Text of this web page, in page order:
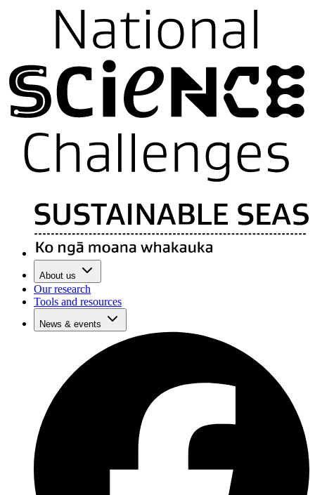
About us
Our research
Tools and resources
News & events